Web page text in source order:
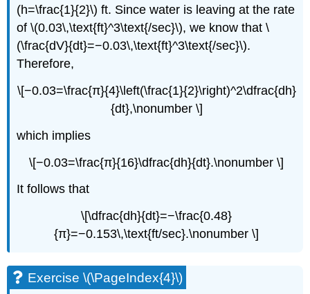
(h=\frac{1}{2}\) ft. Since water is leaving at the rate
of \(0.03\,\text{ft}^3\text{/sec}\), we know that \
(\frac{dV}{dt}=−0.03\,\text{ft}^3\text{/sec}\).
Therefore,
\[−0.03=\frac{π}{4}\left(\frac{1}{2}\right)^2\dfrac{dh}
{dt},\nonumber \]
which implies
\[−0.03=\frac{π}{16}\dfrac{dh}{dt}.\nonumber \]
It follows that
\[\dfrac{dh}{dt}=−\frac{0.48}
{π}=−0.153\,\text{ft/sec}.\nonumber \]
Exercise \(\PageIndex{4}\)